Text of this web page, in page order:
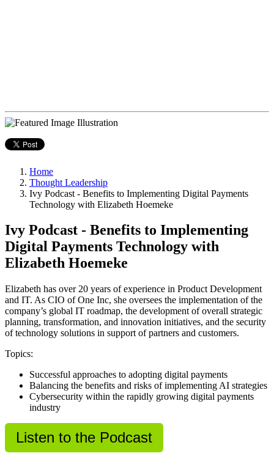
Home
Thought Leadership
Ivy Podcast - Benefits to Implementing Digital Payments
Technology with Elizabeth Hoemeke
Ivy Podcast - Benefits to Implementing
Digital Payments Technology with
Elizabeth Hoemeke
Elizabeth has over 20 years of experience in Product Development
and IT. As CIO of One Inc, she oversees the implementation of the
company’s global IT roadmap, the development of overall strategic
planning, transformation, and innovation initiatives, and the security
of technology solutions in support of partners and customers.
Topics:
Successful approaches to adopting digital payments
Balancing the benefits and risks of implementing AI strategies
Cybersecurity within the rapidly growing digital payments
industry
Listen to the Podcast